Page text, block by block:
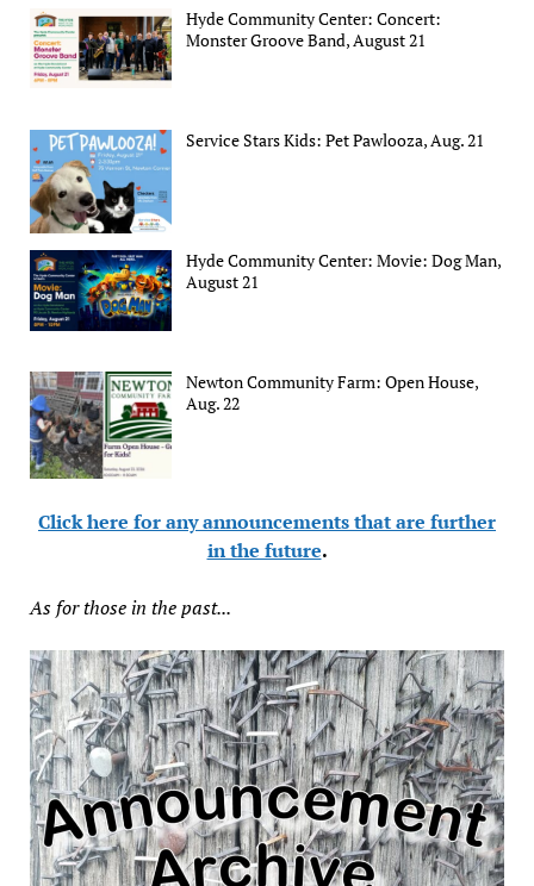
Hyde Community Center: Concert:
Monster Groove Band, August 21
Service Stars Kids: Pet Pawlooza, Aug. 21
Hyde Community Center: Movie: Dog Man,
August 21
Newton Community Farm: Open House,
Aug. 22
Click here for any announcements that are further
in the future.
As for those in the past...